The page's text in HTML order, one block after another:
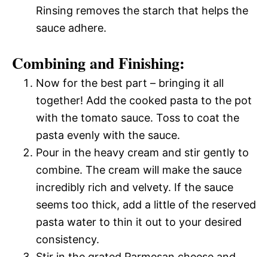
Rinsing removes the starch that helps the
sauce adhere.
Combining and Finishing:
Now for the best part – bringing it all
together! Add the cooked pasta to the pot
with the tomato sauce. Toss to coat the
pasta evenly with the sauce.
Pour in the heavy cream and stir gently to
combine. The cream will make the sauce
incredibly rich and velvety. If the sauce
seems too thick, add a little of the reserved
pasta water to thin it out to your desired
consistency.